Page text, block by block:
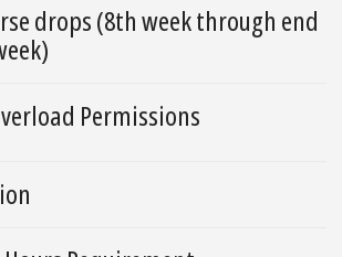
drops (8th week through end
Permissions